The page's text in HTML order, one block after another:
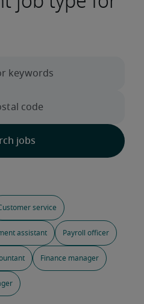
service
assistant Payroll officer
Finance manager